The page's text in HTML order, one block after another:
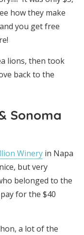
how they make
you get free
lions, then took
back to the
Sonoma
Winery in Napa
but very
belonged to the
for the $40
a lot of the